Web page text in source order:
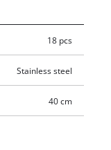
18 pcs
Stainless steel
40 cm